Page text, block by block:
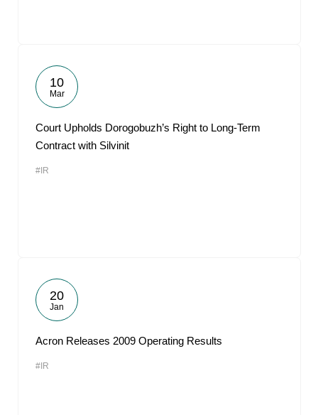
10
Mar
Court Upholds Dorogobuzh’s Right to Long-Term
Contract with Silvinit
#IR
20
Jan
Acron Releases 2009 Operating Results
#IR